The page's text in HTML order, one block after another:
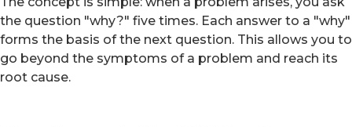
the question "why?" five times. Each answer to a "why"
forms the basis of the next question. This allows you to
go beyond the symptoms of a problem and reach its
root cause.